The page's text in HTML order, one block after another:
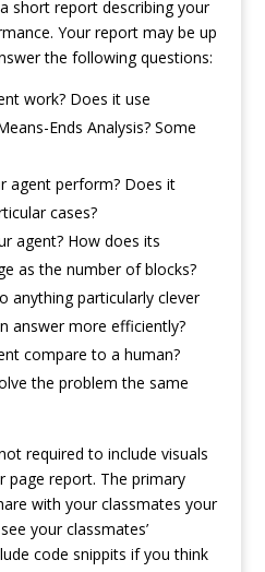
short report describing your
Your report may be up
the following questions:
work? Does it use
Ends Analysis? Some
agent perform? Does it
cases?
agent? How does its
as the number of blocks?
anything particularly clever
answer more efficiently?
compare to a human?
the problem the same
required to include visuals
page report. The primary
with your classmates your
your classmates’
code snippits if you think